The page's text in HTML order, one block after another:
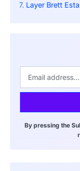
Layer Brett
By pressing the